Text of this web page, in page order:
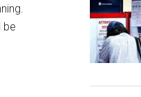
be